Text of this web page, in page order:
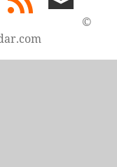
feed
me
©